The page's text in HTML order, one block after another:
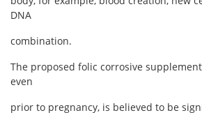
DNA
combination.
The proposed folic corrosive
even
prior to pregnancy, is believed to be